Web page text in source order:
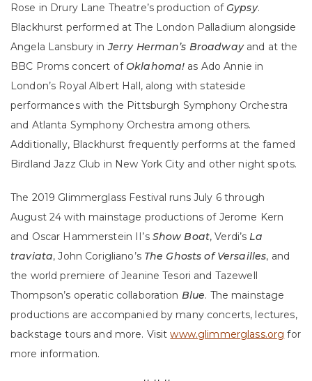
Rose in Drury Lane Theatre’s production ofGypsy.
Blackhurst performed at The London Palladium alongside
Angela Lansbury inJerry Herman’s Broadwayand at the
BBC Proms concert ofOklahoma! as Ado Annie in
London’s Royal Albert Hall, along with stateside
performances with the Pittsburgh Symphony Orchestra
and Atlanta Symphony Orchestra among others.
Additionally, Blackhurst frequently performs at the famed
Birdland Jazz Club in New York City and other night spots.
The 2019 Glimmerglass Festival runs July 6 through
August 24 with mainstage productions of Jerome Kern
and Oscar Hammerstein II’s Show Boat, Verdi’sLa
traviata, John Corigliano’s The Ghosts of Versailles, and
the world premiere of Jeanine Tesori and Tazewell
Thompson’s operatic collaboration Blue. The mainstage
productions are accompanied by many concerts, lectures,
backstage tours and more. Visitwww.glimmerglass.org for
more information.